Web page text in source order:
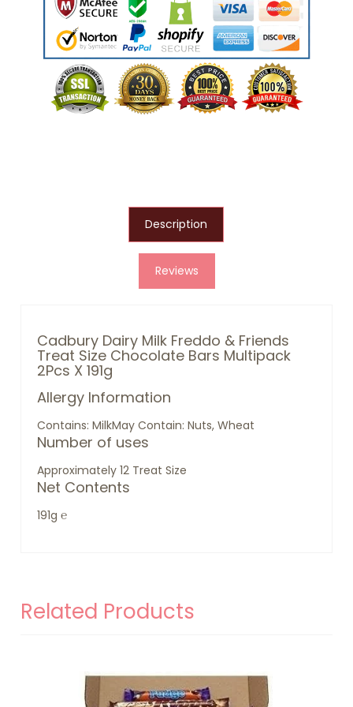
Description
Reviews
Cadbury Dairy Milk Freddo & Friends
Treat Size Chocolate Bars Multipack
2Pcs X 191g
Allergy Information
Contains: MilkMay Contain: Nuts, Wheat
Number of uses
Approximately 12 Treat Size
Net Contents
191g ℮
Related Products